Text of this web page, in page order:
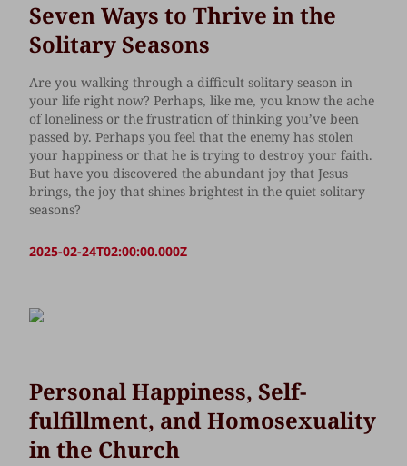
Seven Ways to Thrive in the
Solitary Seasons
Are you walking through a difficult solitary season in
your life right now? Perhaps, like me, you know the ache
of loneliness or the frustration of thinking you’ve been
passed by. Perhaps you feel that the enemy has stolen
your happiness or that he is trying to destroy your faith.
But have you discovered the abundant joy that Jesus
brings, the joy that shines brightest in the quiet solitary
seasons?
2025-02-24T02:00:00.000Z
Personal Happiness, Self-
fulfillment, and Homosexuality
in the Church